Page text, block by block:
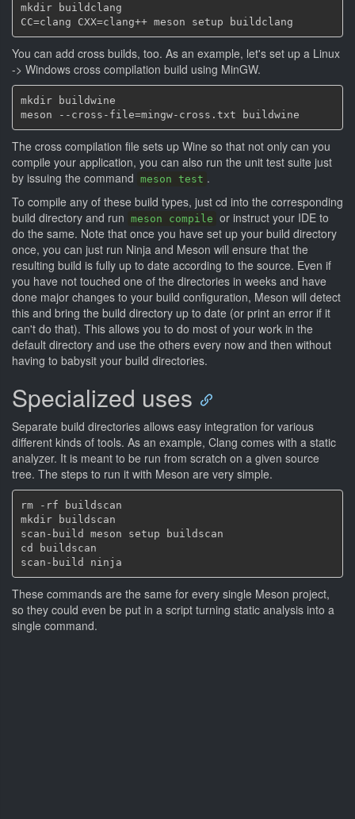
mkdir buildclang
You can add cross builds, too. As an example, let's set up a Linux
-> Windows cross compilation build using MinGW.
mkdir buildwine
The cross compilation file sets up Wine so that not only can you
compile your application, you can also run the unit test suite just
by issuing the command meson test .
To compile any of these build types, just cd into the corresponding
build directory and run meson compile or instruct your IDE to
do the same. Note that once you have set up your build directory
once, you can just run Ninja and Meson will ensure that the
resulting build is fully up to date according to the source. Even if
you have not touched one of the directories in weeks and have
done major changes to your build configuration, Meson will detect
this and bring the build directory up to date (or print an error if it
can't do that). This allows you to do most of your work in the
default directory and use the others every now and then without
having to babysit your build directories.
Specialized uses
Separate build directories allows easy integration for various
different kinds of tools. As an example, Clang comes with a static
analyzer. It is meant to be run from scratch on a given source
tree. The steps to run it with Meson are very simple.
rm -rf buildscan
mkdir buildscan
scan-build meson setup buildscan
cd buildscan
These commands are the same for every single Meson project,
so they could even be put in a script turning static analysis into a
single command.